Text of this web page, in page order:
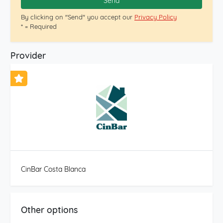
By clicking on "Send" you accept our Privacy Policy
* = Required
Provider
CinBar Costa Blanca
Other options